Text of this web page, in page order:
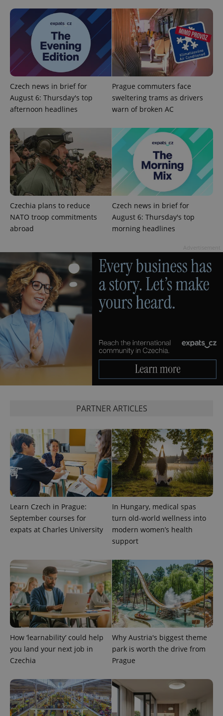
Czech news in brief for
August 6: Thursday's top
afternoon headlines
Prague commuters face
sweltering trams as drivers
warn of broken AC
Czechia plans to reduce
NATO troop commitments
abroad
Czech news in brief for
August 6: Thursday's top
morning headlines
PARTNER ARTICLES
Learn Czech in Prague:
September courses for
expats at Charles University
In Hungary, medical spas
turn old-world wellness into
modern women’s health
support
How ‘learnability’ could help
you land your next job in
Czechia
Why Austria's biggest theme
park is worth the drive from
Prague
expss .www.expats.cz
PHPSESSID
PHP.net
.www.expats.cz
exprt
Name
Provider
Domain
Expiration Description
_ga
Google
.expats.cz
1 year 1
This cookie
Universal
Analytics -
which is a
significant
update to
Google's
more
commonly
used
analytics
service.
This cookie
is used to
randomly
generated
a client
identifier. It
Name
Provider
/Domain
Expiration Description
Inc.
.expats.cz
3 months
deliver a
series of
advertisement
products such
as real time
bidding from
third party
advertisers